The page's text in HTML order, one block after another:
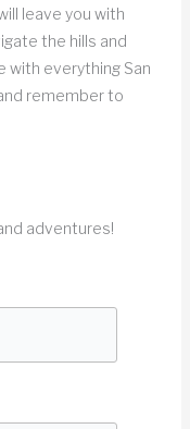
leave you with
the hills and
with everything San
remember to
adventures!